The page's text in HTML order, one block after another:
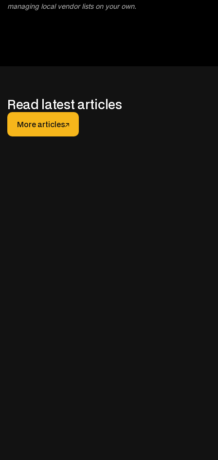
managing local vendor lists on your own.
Read latest articles
More articles
More articles